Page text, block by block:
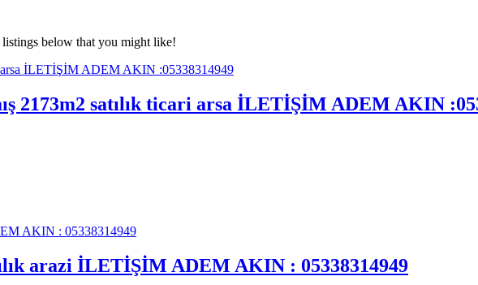
listings below that you might like!
2173m2 satılık ticari arsa İLETİŞİM ADEM AKIN
arazi İLETİŞİM ADEM AKIN : 05338314949